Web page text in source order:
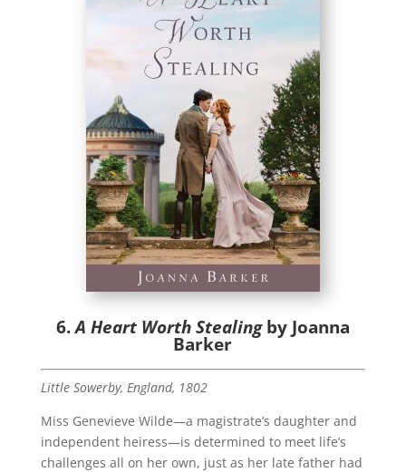
6.A Heart Worth Stealingby Joanna
Barker
Little Sowerby, England, 1802
Miss Genevieve Wilde—a magistrate’s daughter and
independent heiress—is determined to meet life’s
challenges all on her own, just as her late father had